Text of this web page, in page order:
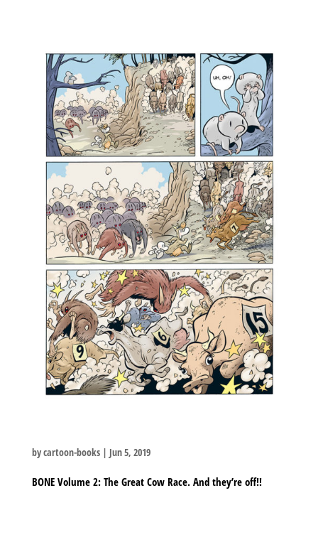
bycartoon-books| Jun 5, 2019
BONE Volume 2: The Great Cow Race. And they’re off!!